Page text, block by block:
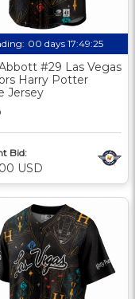
00 days 17:49:24
#29 Las Vegas
Harry Potter
Jersey
Bid:
USD